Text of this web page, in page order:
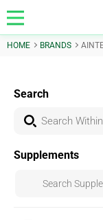
HOME BRANDS
Search
Supplements